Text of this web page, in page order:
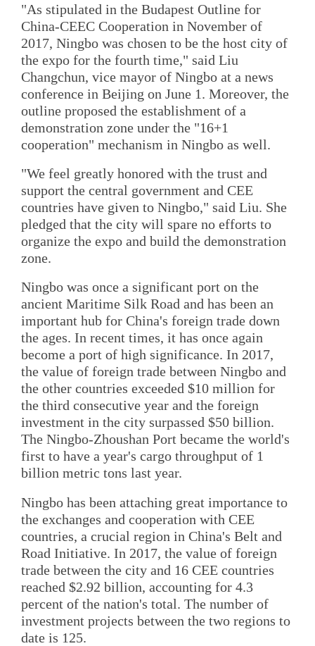
"As stipulated in the Budapest Outline for
China-CEEC Cooperation in November of
2017, Ningbo was chosen to be the host city of
the expo for the fourth time," said Liu
Changchun, vice mayor of Ningbo at a news
conference in Beijing on June 1. Moreover, the
outline proposed the establishment of a
demonstration zone under the "16+1
cooperation" mechanism in Ningbo as well.
"We feel greatly honored with the trust and
support the central government and CEE
countries have given to Ningbo," said Liu. She
pledged that the city will spare no efforts to
organize the expo and build the demonstration
zone.
Ningbo was once a significant port on the
ancient Maritime Silk Road and has been an
important hub for China's foreign trade down
the ages. In recent times, it has once again
become a port of high significance. In 2017,
the value of foreign trade between Ningbo and
the other countries exceeded $10 million for
the third consecutive year and the foreign
investment in the city surpassed $50 billion.
The Ningbo-Zhoushan Port became the world's
first to have a year's cargo throughput of 1
billion metric tons last year.
Ningbo has been attaching great importance to
the exchanges and cooperation with CEE
countries, a crucial region in China's Belt and
Road Initiative. In 2017, the value of foreign
trade between the city and 16 CEE countries
reached $2.92 billion, accounting for 4.3
percent of the nation's total. The number of
investment projects between the two regions to
date is 125.